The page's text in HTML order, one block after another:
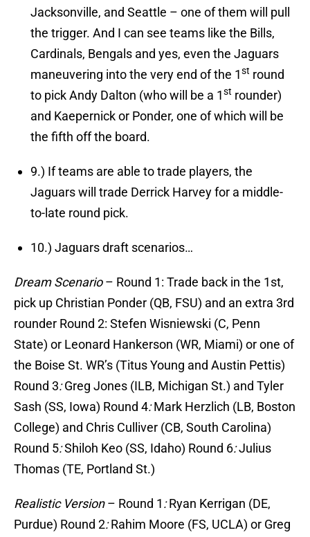
Jacksonville, and Seattle – one of them will pull
the trigger. And I can see teams like the Bills,
Cardinals, Bengals and yes, even the Jaguars
maneuvering into the very end of the 1st round
to pick Andy Dalton (who will be a 1st rounder)
and Kaepernick or Ponder, one of which will be
the fifth off the board.
9.) If teams are able to trade players, the
Jaguars will trade Derrick Harvey for a middle-
to-late round pick.
10.) Jaguars draft scenarios…
Dream Scenario– Round 1: Trade back in the 1st,
pick up Christian Ponder (QB, FSU) and an extra 3rd
rounder Round 2: Stefen Wisniewski (C, Penn
State) or Leonard Hankerson (WR, Miami) or one of
the Boise St. WR’s (Titus Young and Austin Pettis)
Round 3:Greg Jones (ILB, Michigan St.) and Tyler
Sash (SS, Iowa) Round 4:Mark Herzlich (LB, Boston
College) and Chris Culliver (CB, South Carolina)
Round 5:Shiloh Keo (SS, Idaho) Round 6:Julius
Thomas (TE, Portland St.)
Realistic Version– Round 1:Ryan Kerrigan (DE,
Purdue) Round 2:Rahim Moore (FS, UCLA) or Greg